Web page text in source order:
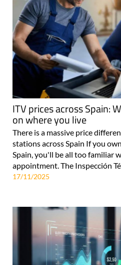
ITV prices across Spain:
on where you live
There is a massive price
stations across Spain If you
Spain, you'll be all too familiar
appointment. The Inspección
17/11/2025